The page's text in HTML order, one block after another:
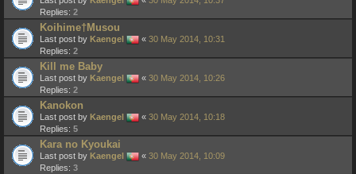
Replies: 2
Koihime†Musou
Last post by Kaengel « 30 May 2014, 10:31
Replies: 2
Kill me Baby
Last post by Kaengel « 30 May 2014, 10:26
Replies: 2
Kanokon
Last post by Kaengel « 30 May 2014, 10:18
Replies: 5
Kara no Kyoukai
Last post by Kaengel « 30 May 2014, 10:09
Replies: 3